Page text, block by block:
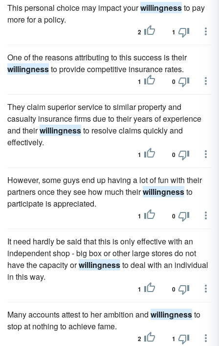
This personal choice may impact yourwillingnessto pay
more for a policy.
2 1
One of the reasons attributing to this success is their
willingnessto provide competitive insurance rates.
1 0
They claim superior service to similar property and
casualty insurance firms due to their years of experience
and theirwillingnessto resolve claims quickly and
effectively.
1 0
However, some guys end up having a lot of fun with their
partners once they see how much theirwillingnessto
participate is appreciated.
1 0
It need hardly be said that this is only effective with an
independent shop - big box or other large stores do not
have the capacity orwillingnessto deal with an individual
in this way.
1 0
Many accounts attest to her ambition and willingnessto
stop at nothing to achieve fame.
2 1